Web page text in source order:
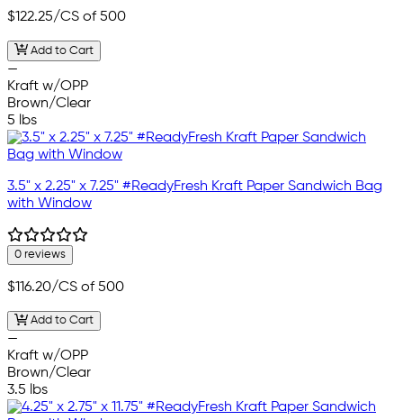
$122.25/CS of 500
Add to Cart
—
Kraft w/OPP
Brown/Clear
5 lbs
3.5" x 2.25" x 7.25" #ReadyFresh Kraft Paper Sandwich Bag
with Window
0 reviews
$116.20/CS of 500
Add to Cart
—
Kraft w/OPP
Brown/Clear
3.5 lbs